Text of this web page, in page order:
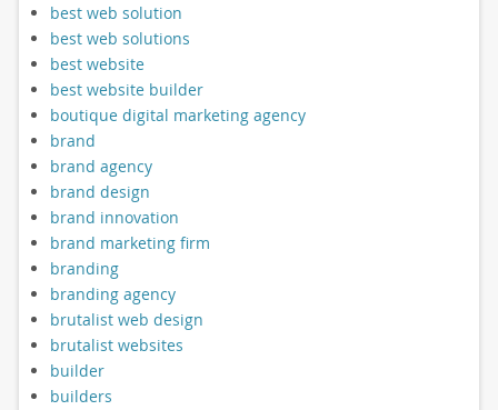
best web solution
best web solutions
best website
best website builder
boutique digital marketing agency
brand
brand agency
brand design
brand innovation
brand marketing firm
branding
branding agency
brutalist web design
brutalist websites
builder
builders